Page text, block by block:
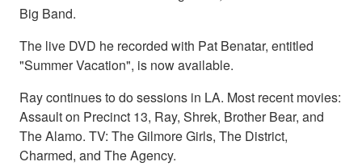
Big Band.
The live DVD he recorded with Pat Benatar, entitled
"Summer Vacation", is now available.
Ray continues to do sessions in LA. Most recent movies:
Assault on Precinct 13, Ray, Shrek, Brother Bear, and
The Alamo. TV: The Gilmore Girls, The District,
Charmed, and The Agency.